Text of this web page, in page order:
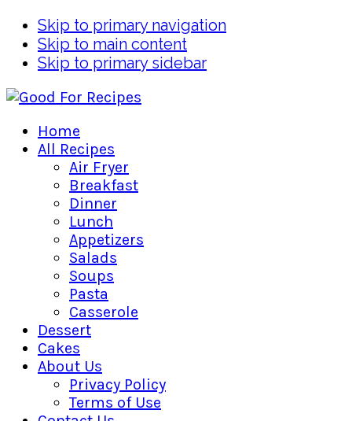
Skip to primary navigation
Skip to main content
Skip to primary sidebar
Home
All Recipes
Air Fryer
Breakfast
Dinner
Lunch
Appetizers
Salads
Soups
Pasta
Casserole
Dessert
Cakes
About Us
Privacy Policy
Terms of Use